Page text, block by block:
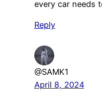
every car needs
Reply
@SAMK1
April 8, 2024